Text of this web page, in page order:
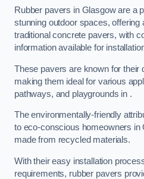
Rubber pavers in Glasgow are a
stunning outdoor spaces, offering
traditional concrete pavers, with
information available for
These pavers are known for their
making them ideal for various
pathways, and playgrounds in .
The environmentally-friendly
to eco-conscious homeowners in
made from recycled materials.
With their easy installation
requirements, rubber pavers